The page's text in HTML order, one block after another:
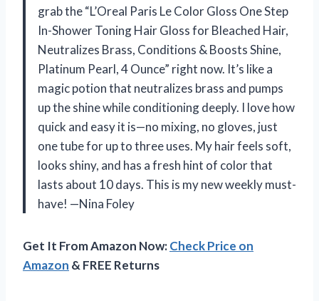
grab the “L’Oreal Paris Le Color Gloss One Step
In-Shower Toning Hair Gloss for Bleached Hair,
Neutralizes Brass, Conditions & Boosts Shine,
Platinum Pearl, 4 Ounce” right now. It’s like a
magic potion that neutralizes brass and pumps
up the shine while conditioning deeply. I love how
quick and easy it is—no mixing, no gloves, just
one tube for up to three uses. My hair feels soft,
looks shiny, and has a fresh hint of color that
lasts about 10 days. This is my new weekly must-
have! —Nina Foley
Get It From Amazon Now:Check Price on
Amazon & FREE Returns